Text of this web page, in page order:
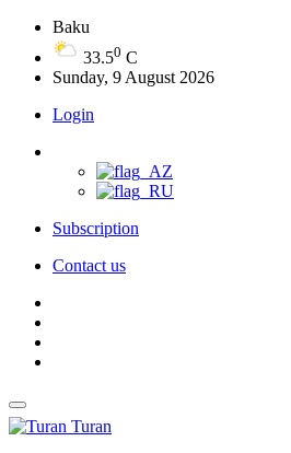
Baku
33.50 C
Sunday, 9 August 2026
Login
Subscription
Contact us
Turan